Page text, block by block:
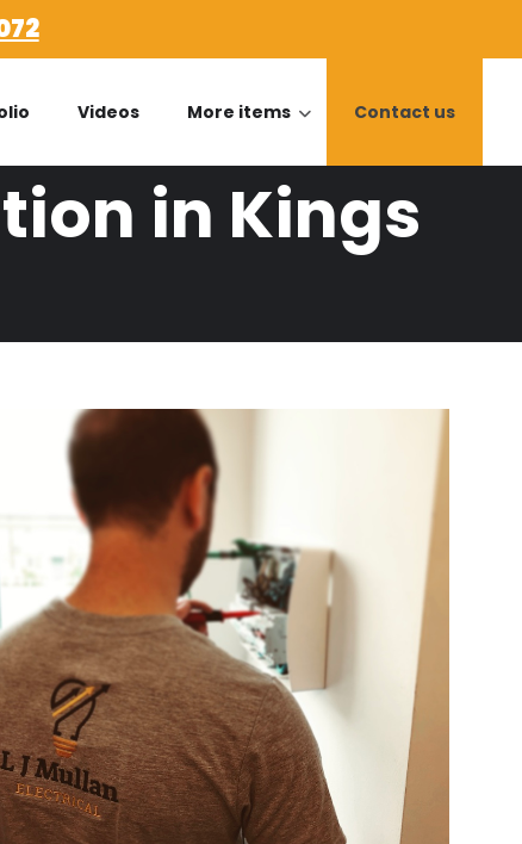
Videos More items Contact us
in Kings